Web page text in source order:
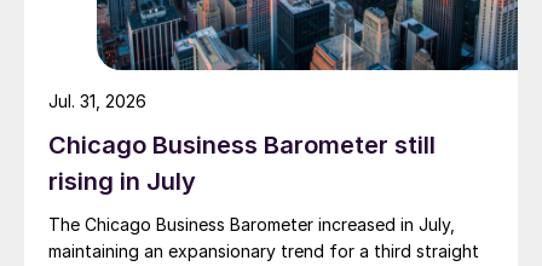
Chicago Business Barometer still
rising in July
The Chicago Business Barometer increased in July,
maintaining an expansionary trend for a third straight
Jul. 31, 2026